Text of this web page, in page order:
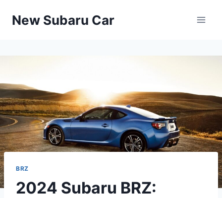
New Subaru Car
BRZ
2024 Subaru BRZ: